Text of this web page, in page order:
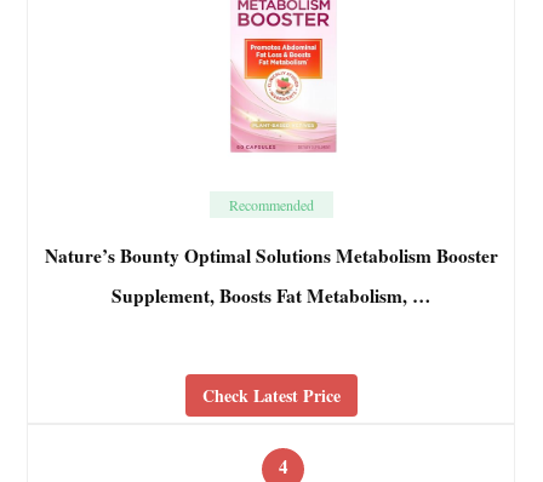
Recommended
Nature’s Bounty Optimal Solutions Metabolism Booster
Supplement, Boosts Fat Metabolism, …
Check Latest Price
4